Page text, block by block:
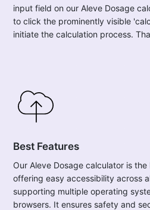
input field on our Aleve Dosage
to click the prominently visible
initiate the calculation process.
Best Features
Our Aleve Dosage calculator is
offering easy accessibility across
supporting multiple operating
browsers. It ensures safety and